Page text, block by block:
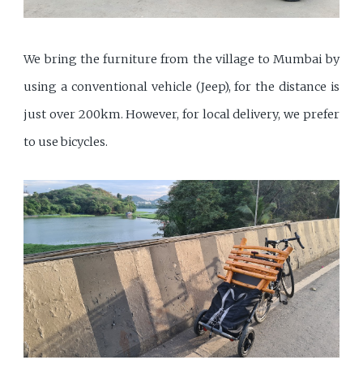
We bring the furniture from the village to Mumbai by
using a conventional vehicle (Jeep), for the distance is
just over 200km. However, for local delivery, we prefer
to use bicycles.